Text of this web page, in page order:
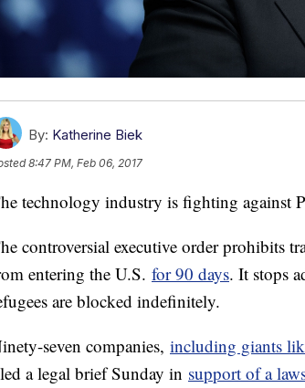
By: Katherine Biek
8:47 PM, Feb 06, 2017
technology industry is fighting against
controversial executive order prohibits
entering the U.S. for 90 days. It stops
are blocked indefinitely.
seven companies, including giants
a legal brief Sunday in support of a